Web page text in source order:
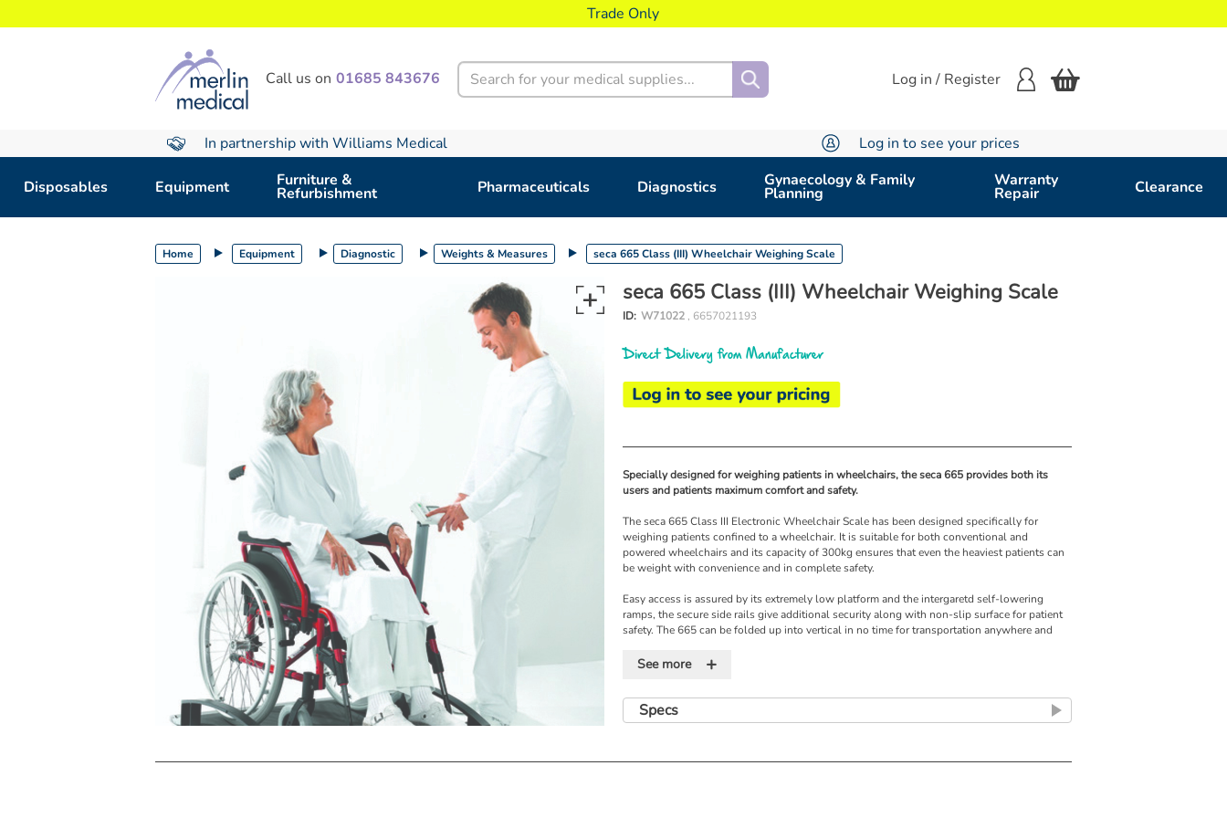
Trade Only
Call us on 01685 843676 Search
Log in / Register
In partnership with Williams Medical Log in to see your prices
Disposables Equipment Furniture &
Refurbishment Pharmaceuticals Diagnostics Gynaecology & Family
Planning
Warranty
Repair Clearance
Home Equipment Diagnostic Weights & Measures seca 665 Class (III) Wheelchair Weighing Scale
seca 665 Class (III) Wheelchair Weighing Scale
ID: W71022 , 6657021193
Direct Delivery from Manufacturer
Specially designed for weighing patients in wheelchairs, the seca 665 provides both its
users and patients maximum comfort and safety.
The seca 665 Class III Electronic Wheelchair Scale has been designed specifically for
weighing patients confined to a wheelchair. It is suitable for both conventional and
powered wheelchairs and its capacity of 300kg ensures that even the heaviest patients can
be weight with convenience and in complete safety.
Easy access is assured by its extremely low platform and the intergaretd self-lowering
ramps, the secure side rails give additional security along with non-slip surface for patient
safety. The 665 can be folded up into vertical in no time for transportation anywhere and
Features
See more +
Specs